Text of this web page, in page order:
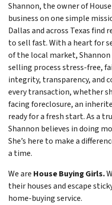
Shannon, the owner of
business on one simple
Dallas and across Texas find
to sell fast. With a heart for
of the local market,
selling process stress-free,
integrity, transparency, and
every transaction, whether
facing foreclosure, an
ready for a fresh start. As a
Shannon believes in doing
She’s here to make a
a time.
We are House Buying Girls.
their houses and escape
home-buying service.